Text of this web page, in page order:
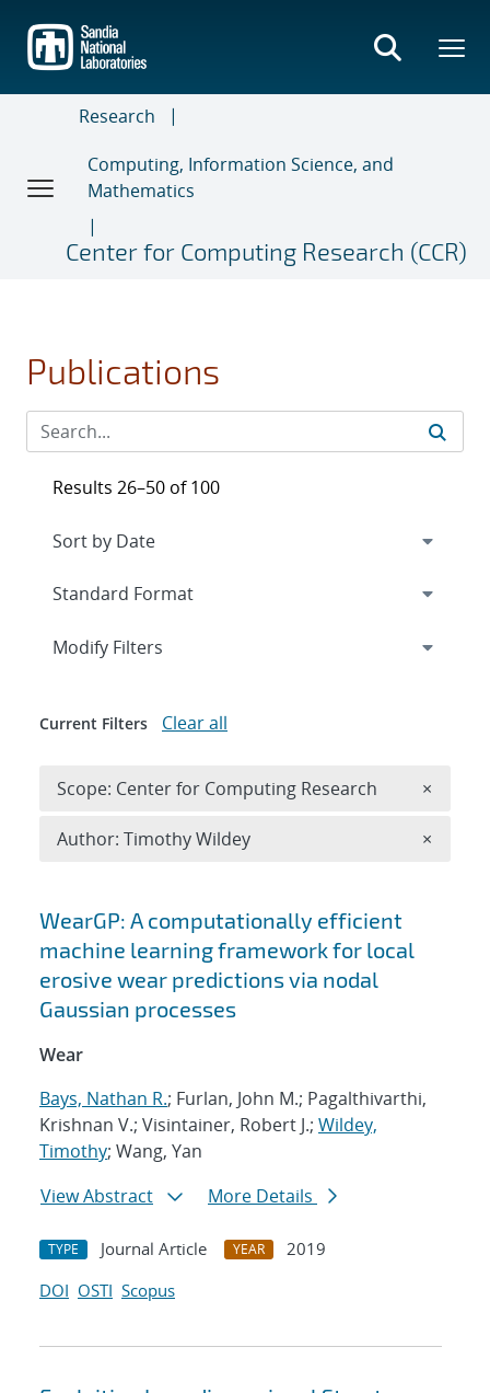
main
content
Research
Computing, Information Science, and
Mathematics
Center for Computing Research (CCR)
Publications
Search results
WearGP: A computationally efficient
machine learning framework for local
erosive wear predictions via nodal
Gaussian processes
Wear
Bays, Nathan R.; Furlan, John M.; Pagalthivarthi,
Krishnan V.; Visintainer, Robert J.; Wildey,
Timothy; Wang, Yan
View Abstract
More Details
TYPE Journal Article YEAR
2019
DOI OSTI Scopus
Results 26–50 of 100
Expand
Modify Filters
Current Filters Clear all
Scope: Center for Computing Research ×
Author: Timothy Wildey ×